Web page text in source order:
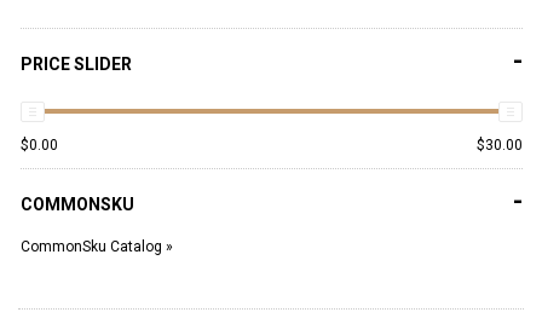
-
PRICE SLIDER
$0.00 $30.00
-
COMMONSKU
CommonSku Catalog »